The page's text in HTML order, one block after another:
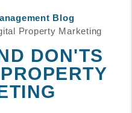
Blog
Property Marketing
DON'TS